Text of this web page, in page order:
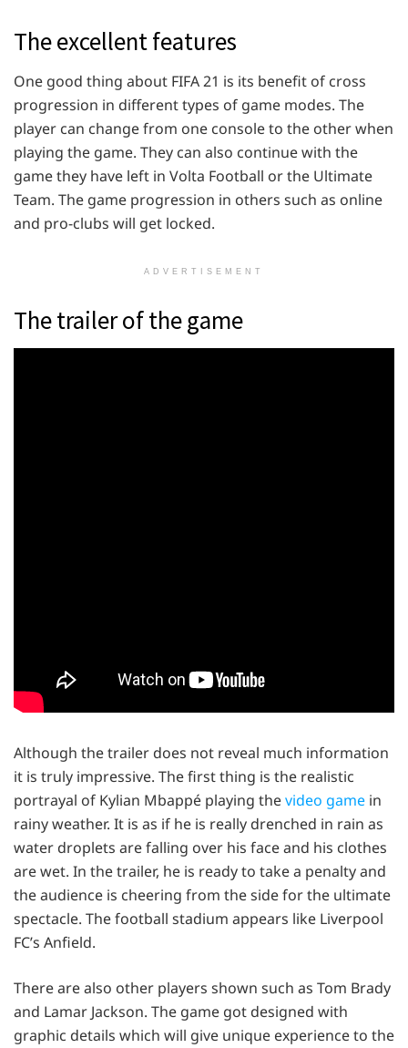
The excellent features
One good thing about FIFA 21 is its benefit of cross
progression in different types of game modes. The
player can change from one console to the other when
playing the game. They can also continue with the
game they have left in Volta Football or the Ultimate
Team. The game progression in others such as online
and pro-clubs will get locked.
ADVERTISEMENT
The trailer of the game
Although the trailer does not reveal much information
it is truly impressive. The first thing is the realistic
portrayal of Kylian Mbappé playing thevideo game in
rainy weather. It is as if he is really drenched in rain as
water droplets are falling over his face and his clothes
are wet. In the trailer, he is ready to take a penalty and
the audience is cheering from the side for the ultimate
spectacle. The football stadium appears like Liverpool
FC’s Anfield.
There are also other players shown such as Tom Brady
and Lamar Jackson. The game got designed with
graphic details which will give unique experience to the